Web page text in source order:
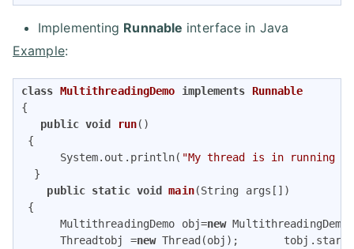
Implementing Runnable interface in Java
Example:
class MultithreadingDemo implements Runnable
{
public void run()
{
      System.out.println(
"My thread is in running
  }
public static void main(String args[])
{
      MultithreadingDemo obj=
new
      Threadtobj =
new Thread(obj);